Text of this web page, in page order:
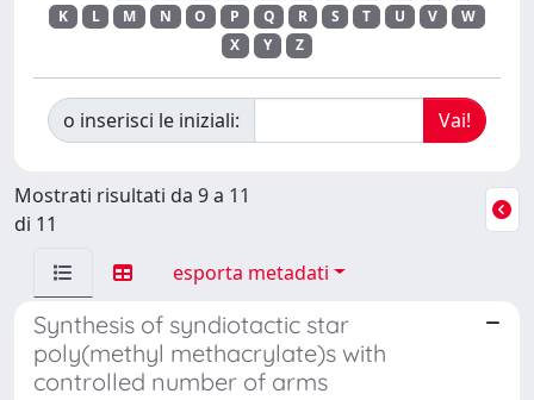
K
L M N O P Q R S T U V
W
X
Y Z
o inserisci le iniziali:
Mostrati risultati da 9 a 11
di 11
esporta metadati
Synthesis of syndiotactic star
poly(methyl methacrylate)s with
controlled number of arms